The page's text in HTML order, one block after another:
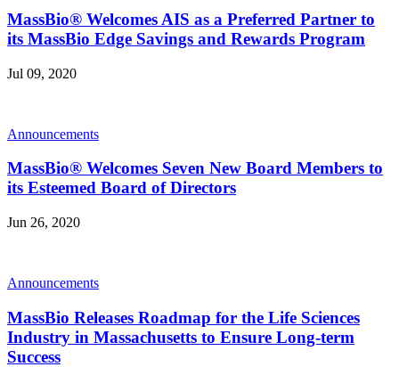
MassBio® Welcomes AIS as a Preferred Partner to
its MassBio Edge Savings and Rewards Program
Jul 09, 2020
Announcements
MassBio® Welcomes Seven New Board Members to
its Esteemed Board of Directors
Jun 26, 2020
Announcements
MassBio Releases Roadmap for the Life Sciences
Industry in Massachusetts to Ensure Long-term
Success